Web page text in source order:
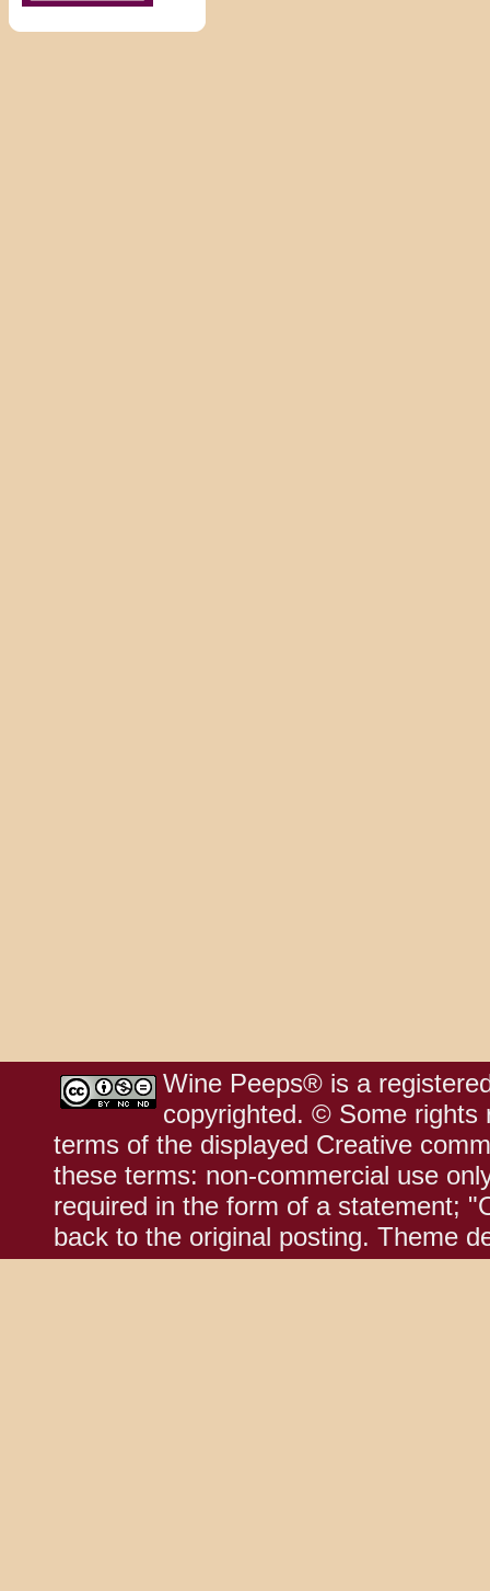
Wine Peeps® is a
copyrighted. © Some rights
terms of the displayed Creative
these terms: non-commercial use
required in the form of a statement;
back to the original posting. Theme